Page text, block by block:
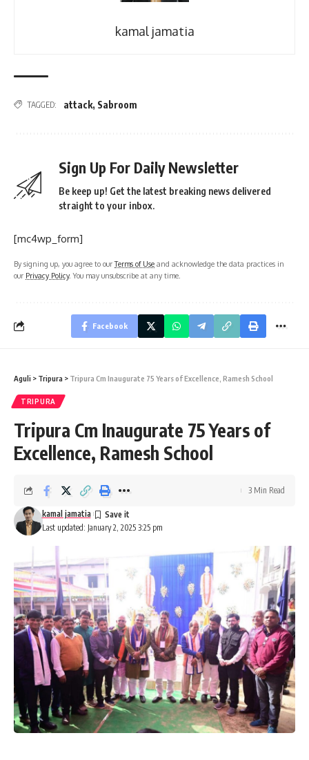
kamal jamatia
TAGGED: attack, Sabroom
Sign Up For Daily Newsletter
Be keep up! Get the latest breaking news delivered
straight to your inbox.
[mc4wp_form]
By signing up, you agree to ourTerms of Use and acknowledge the data practices in
our Privacy Policy. You may unsubscribe at any time.
Facebook
Aguli > Tripura > Tripura Cm Inaugurate 75 Years of Excellence, Ramesh School
TRIPURA
Tripura Cm Inaugurate 75 Years of
Excellence, Ramesh School
Last updated: January 2, 2025 3:25 pm
kamal jamatia
3 Min Read